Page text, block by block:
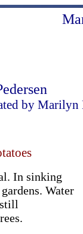
by Marilyn
In sinking
Water